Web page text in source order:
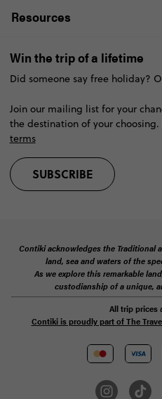
Resources
Win the trip of a lifetime
Did someone say free holiday?
Join our mailing list for your
the destination of your choosing.
terms
SUBSCRIBE
Contiki acknowledges the Traditional
land, sea and waters of the
As we explore this remarkable
custodianship of a unique,
All trip prices
Contiki is proudly part of The